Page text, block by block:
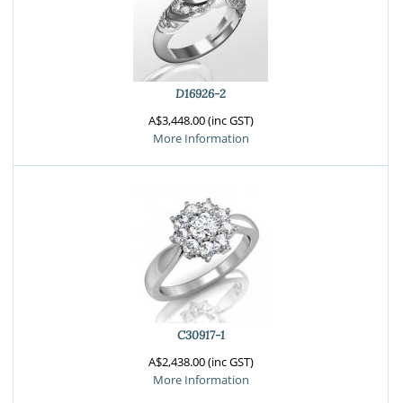
D16926-2
A$3,448.00 (inc GST)
More Information
C30917-1
A$2,438.00 (inc GST)
More Information